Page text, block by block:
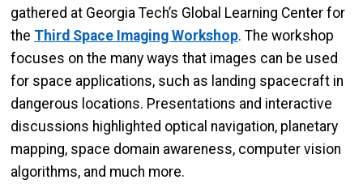
gathered at Georgia Tech’s Global Learning Center for
the Third Space Imaging Workshop. The workshop
focuses on the many ways that images can be used
for space applications, such as landing spacecraft in
dangerous locations. Presentations and interactive
discussions highlighted optical navigation, planetary
mapping, space domain awareness, computer vision
algorithms, and much more.